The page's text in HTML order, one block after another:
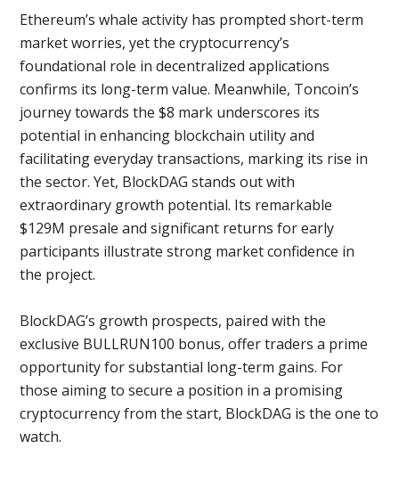
Ethereum’s whale activity has prompted short-term
market worries, yet the cryptocurrency’s
foundational role in decentralized applications
confirms its long-term value. Meanwhile, Toncoin’s
journey towards the $8 mark underscores its
potential in enhancing blockchain utility and
facilitating everyday transactions, marking its rise in
the sector. Yet, BlockDAG stands out with
extraordinary growth potential. Its remarkable
$129M presale and significant returns for early
participants illustrate strong market confidence in
the project.
BlockDAG’s growth prospects, paired with the
exclusive BULLRUN100 bonus, offer traders a prime
opportunity for substantial long-term gains. For
those aiming to secure a position in a promising
cryptocurrency from the start, BlockDAG is the one to
watch.